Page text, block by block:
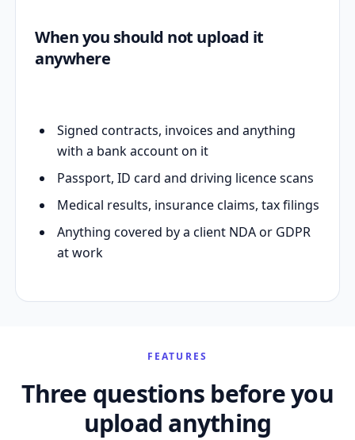
When you should not upload it
anywhere
Signed contracts, invoices and anything
with a bank account on it
Passport, ID card and driving licence scans
Medical results, insurance claims, tax filings
Anything covered by a client NDA or GDPR
at work
FEATURES
Three questions before you
upload anything